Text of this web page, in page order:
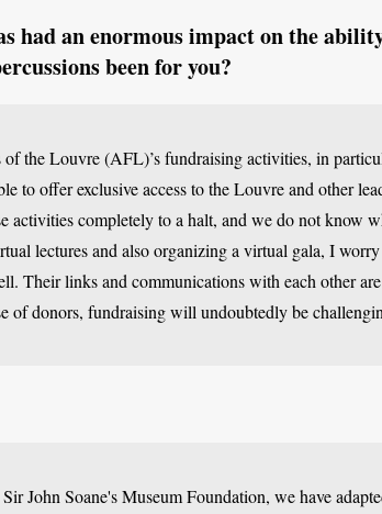
had an enormous impact on the
been for you?
the Louvre (AFL)’s fundraising activities, in
to offer exclusive access to the Louvre and other
activities completely to a halt, and we do not know
lectures and also organizing a virtual gala, I
Their links and communications with each other
of donors, fundraising will undoubtedly be
John Soane's Museum Foundation, we have